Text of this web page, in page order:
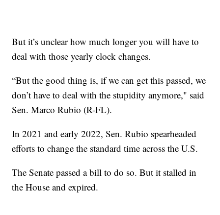
But it’s unclear how much longer you will have to
deal with those yearly clock changes.
“But the good thing is, if we can get this passed, we
don’t have to deal with the stupidity anymore," said
Sen. Marco Rubio (R-FL).
In 2021 and early 2022, Sen. Rubio spearheaded
efforts to change the standard time across the U.S.
The Senate passed a bill to do so. But it stalled in
the House and expired.